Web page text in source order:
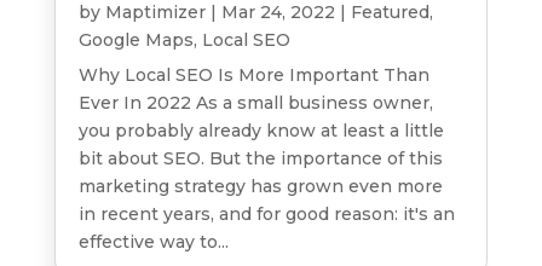
by Maptimizer| Mar 24, 2022 | Featured,
Google Maps, Local SEO
Why Local SEO Is More Important Than
Ever In 2022 As a small business owner,
you probably already know at least a little
bit about SEO. But the importance of this
marketing strategy has grown even more
in recent years, and for good reason: it's an
effective way to...